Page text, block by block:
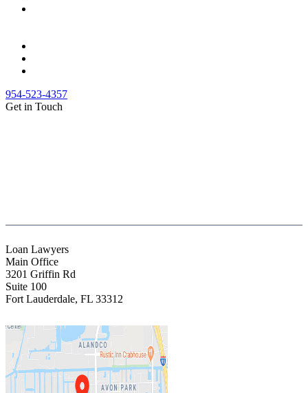
954-523-4357
Get in Touch
Loan Lawyers
Main Office
3201 Griffin Rd
Suite 100
Fort Lauderdale, FL 33312